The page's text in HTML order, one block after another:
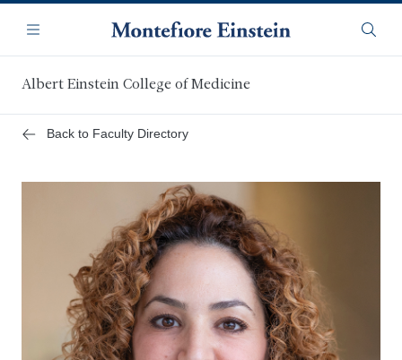
main
content
Navigation
Menu
Albert Einstein College of Medicine
Back to Faculty Directory